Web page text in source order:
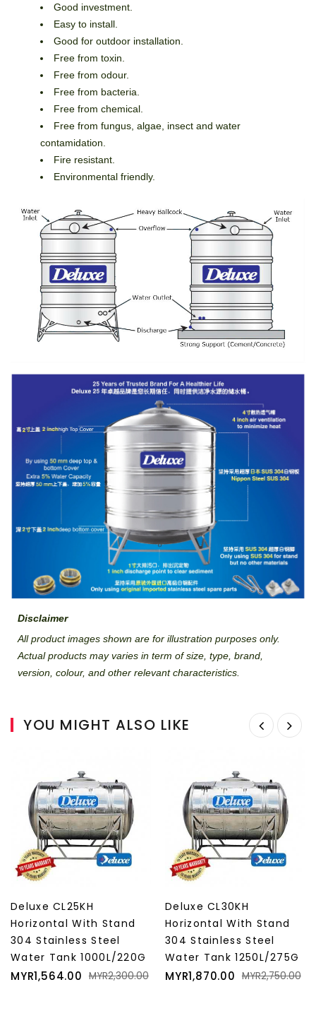
Good investment.
Easy to install.
Good for outdoor installation.
Free from toxin.
Free from odour.
Free from bacteria.
Free from chemical.
Free from fungus, algae, insect and water
contamidation.
Fire resistant.
Environmental friendly.
Disclaimer
All product images shown are for illustration purposes only.
Actual products may varies in term of size, type, brand,
version, colour, and other relevant characteristics.
YOU MIGHT ALSO LIKE
Deluxe CL25KH
Horizontal With Stand
304 Stainless Steel
Water Tank 1000L/220G
Price
MYR1,564.00 Regular
MYR2,300.00
Deluxe CL30KH
Horizontal With Stand
304 Stainless Steel
Water Tank 1250L/275G
Price
MYR1,870.00 Regular
MYR2,750.00